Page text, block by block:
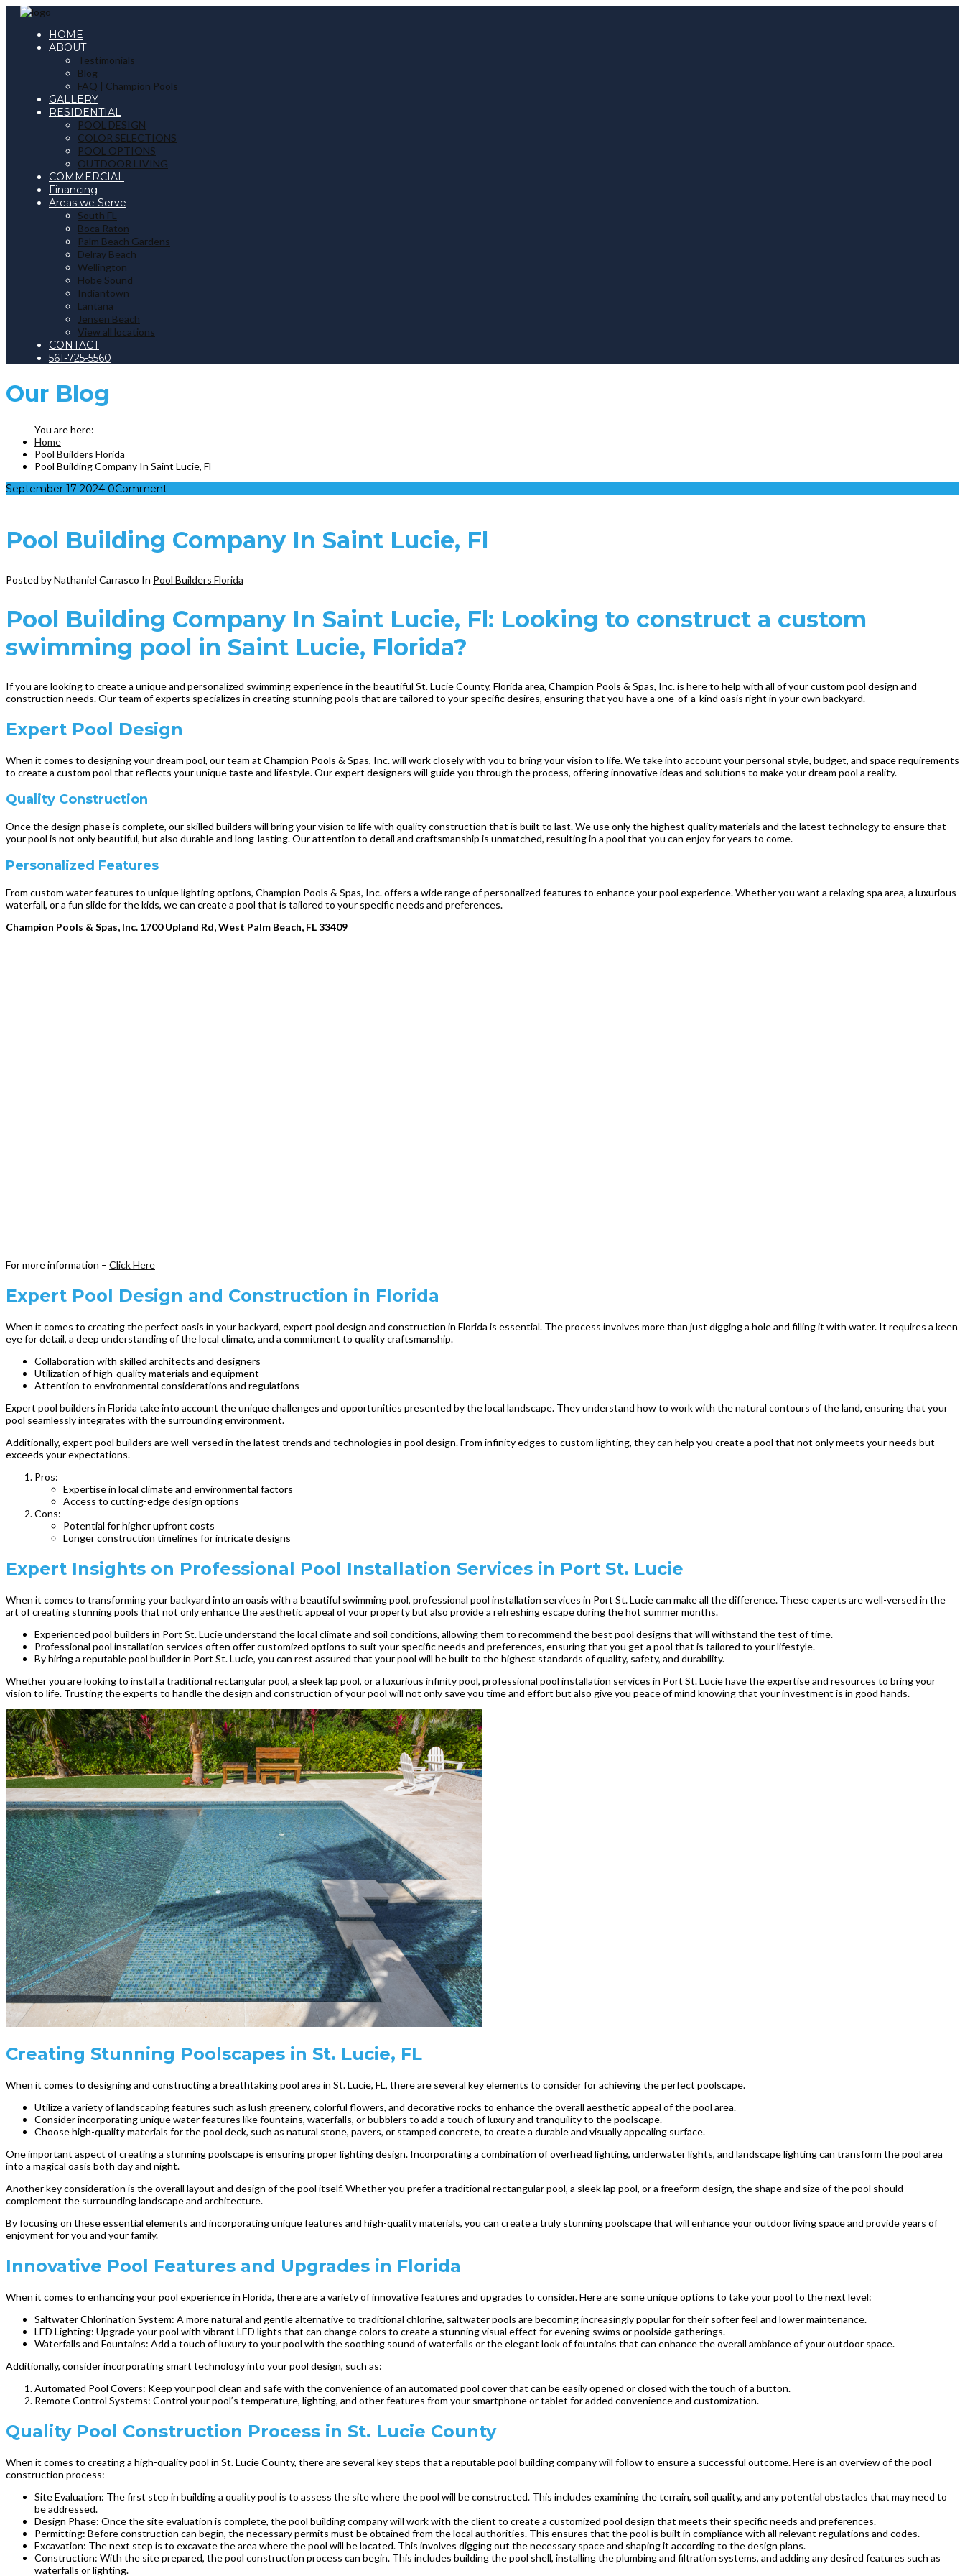
HOME
ABOUT
Testimonials
Blog
FAQ | Champion Pools
GALLERY
RESIDENTIAL
POOL DESIGN
COLOR SELECTIONS
POOL OPTIONS
OUTDOOR LIVING
COMMERCIAL
Financing
Areas we Serve
South FL
Boca Raton
Palm Beach Gardens
Delray Beach
Wellington
Hobe Sound
Indiantown
Lantana
Jensen Beach
View all locations
CONTACT
561-725-5560
Our Blog
Home
Pool Builders Florida
Pool Building Company In Saint Lucie, Fl
September 17 2024 0Comment
Pool Building Company In Saint Lucie, Fl
Posted by Nathaniel Carrasco In Pool Builders Florida
Pool Building Company In Saint Lucie, Fl: Looking to construct a custom
swimming pool in Saint Lucie, Florida?
If you are looking to create a unique and personalized swimming experience in the beautiful St. Lucie County, Florida area, Champion Pools & Spas, Inc. is here to help with all of your custom pool design and
construction needs. Our team of experts specializes in creating stunning pools that are tailored to your specific desires, ensuring that you have a one-of-a-kind oasis right in your own backyard.
Expert Pool Design
When it comes to designing your dream pool, our team at Champion Pools & Spas, Inc. will work closely with you to bring your vision to life. We take into account your personal style, budget, and space requirements
to create a custom pool that reflects your unique taste and lifestyle. Our expert designers will guide you through the process, offering innovative ideas and solutions to make your dream pool a reality.
Quality Construction
Once the design phase is complete, our skilled builders will bring your vision to life with quality construction that is built to last. We use only the highest quality materials and the latest technology to ensure that
your pool is not only beautiful, but also durable and long-lasting. Our attention to detail and craftsmanship is unmatched, resulting in a pool that you can enjoy for years to come.
Personalized Features
From custom water features to unique lighting options, Champion Pools & Spas, Inc. offers a wide range of personalized features to enhance your pool experience. Whether you want a relaxing spa area, a luxurious
waterfall, or a fun slide for the kids, we can create a pool that is tailored to your specific needs and preferences.
Champion Pools & Spas, Inc. 1700 Upland Rd, West Palm Beach, FL 33409
For more information – Click Here
Expert Pool Design and Construction in Florida
When it comes to creating the perfect oasis in your backyard, expert pool design and construction in Florida is essential. The process involves more than just digging a hole and filling it with water. It requires a keen
eye for detail, a deep understanding of the local climate, and a commitment to quality craftsmanship.
Collaboration with skilled architects and designers
Utilization of high-quality materials and equipment
Attention to environmental considerations and regulations
Expert pool builders in Florida take into account the unique challenges and opportunities presented by the local landscape. They understand how to work with the natural contours of the land, ensuring that your
pool seamlessly integrates with the surrounding environment.
Additionally, expert pool builders are well-versed in the latest trends and technologies in pool design. From infinity edges to custom lighting, they can help you create a pool that not only meets your needs but
exceeds your expectations.
Pros:
Expertise in local climate and environmental factors
Access to cutting-edge design options
Cons:
Potential for higher upfront costs
Longer construction timelines for intricate designs
Expert Insights on Professional Pool Installation Services in Port St. Lucie
When it comes to transforming your backyard into an oasis with a beautiful swimming pool, professional pool installation services in Port St. Lucie can make all the difference. These experts are well-versed in the
art of creating stunning pools that not only enhance the aesthetic appeal of your property but also provide a refreshing escape during the hot summer months.
Experienced pool builders in Port St. Lucie understand the local climate and soil conditions, allowing them to recommend the best pool designs that will withstand the test of time.
Professional pool installation services often offer customized options to suit your specific needs and preferences, ensuring that you get a pool that is tailored to your lifestyle.
By hiring a reputable pool builder in Port St. Lucie, you can rest assured that your pool will be built to the highest standards of quality, safety, and durability.
Whether you are looking to install a traditional rectangular pool, a sleek lap pool, or a luxurious infinity pool, professional pool installation services in Port St. Lucie have the expertise and resources to bring your
vision to life. Trusting the experts to handle the design and construction of your pool will not only save you time and effort but also give you peace of mind knowing that your investment is in good hands.
Creating Stunning Poolscapes in St. Lucie, FL
When it comes to designing and constructing a breathtaking pool area in St. Lucie, FL, there are several key elements to consider for achieving the perfect poolscape.
Utilize a variety of landscaping features such as lush greenery, colorful flowers, and decorative rocks to enhance the overall aesthetic appeal of the pool area.
Consider incorporating unique water features like fountains, waterfalls, or bubblers to add a touch of luxury and tranquility to the poolscape.
Choose high-quality materials for the pool deck, such as natural stone, pavers, or stamped concrete, to create a durable and visually appealing surface.
One important aspect of creating a stunning poolscape is ensuring proper lighting design. Incorporating a combination of overhead lighting, underwater lights, and landscape lighting can transform the pool area
into a magical oasis both day and night.
Another key consideration is the overall layout and design of the pool itself. Whether you prefer a traditional rectangular pool, a sleek lap pool, or a freeform design, the shape and size of the pool should
complement the surrounding landscape and architecture.
By focusing on these essential elements and incorporating unique features and high-quality materials, you can create a truly stunning poolscape that will enhance your outdoor living space and provide years of
enjoyment for you and your family.
Innovative Pool Features and Upgrades in Florida
When it comes to enhancing your pool experience in Florida, there are a variety of innovative features and upgrades to consider. Here are some unique options to take your pool to the next level:
Saltwater Chlorination System: A more natural and gentle alternative to traditional chlorine, saltwater pools are becoming increasingly popular for their softer feel and lower maintenance.
LED Lighting: Upgrade your pool with vibrant LED lights that can change colors to create a stunning visual effect for evening swims or poolside gatherings.
Waterfalls and Fountains: Add a touch of luxury to your pool with the soothing sound of waterfalls or the elegant look of fountains that can enhance the overall ambiance of your outdoor space.
Additionally, consider incorporating smart technology into your pool design, such as:
Automated Pool Covers: Keep your pool clean and safe with the convenience of an automated pool cover that can be easily opened or closed with the touch of a button.
Remote Control Systems: Control your pool’s temperature, lighting, and other features from your smartphone or tablet for added convenience and customization.
Quality Pool Construction Process in St. Lucie County
When it comes to creating a high-quality pool in St. Lucie County, there are several key steps that a reputable pool building company will follow to ensure a successful outcome. Here is an overview of the pool
construction process:
Site Evaluation: The first step in building a quality pool is to assess the site where the pool will be constructed. This includes examining the terrain, soil quality, and any potential obstacles that may need to
be addressed.
Design Phase: Once the site evaluation is complete, the pool building company will work with the client to create a customized pool design that meets their specific needs and preferences.
Permitting: Before construction can begin, the necessary permits must be obtained from the local authorities. This ensures that the pool is built in compliance with all relevant regulations and codes.
Excavation: The next step is to excavate the area where the pool will be located. This involves digging out the necessary space and shaping it according to the design plans.
Construction: With the site prepared, the pool construction process can begin. This includes building the pool shell, installing the plumbing and filtration systems, and adding any desired features such as
waterfalls or lighting.